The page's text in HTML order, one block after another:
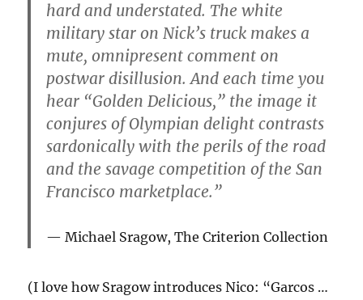
hard and understated. The white
military star on Nick’s truck makes a
mute, omnipresent comment on
postwar disillusion. And each time you
hear “Golden Delicious,” the image it
conjures of Olympian delight contrasts
sardonically with the perils of the road
and the savage competition of the San
Francisco marketplace.”
Michael Sragow,The Criterion Collection
(I love how Sragow introduces Nico: “Garcos …